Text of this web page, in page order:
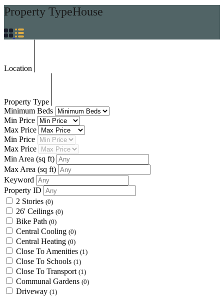
Property TypeHouse
Location
Property Type
Minimum Beds
Min Price
Max Price
Min Price
Max Price
Min Area (sq ft)
Max Area (sq ft)
Keyword
Property ID
2 Stories (0)
26' Ceilings (0)
Bike Path (0)
Central Cooling (0)
Central Heating (0)
Close To Amenities (1)
Close To Schools (1)
Close To Transport (1)
Communal Gardens (0)
Driveway (1)